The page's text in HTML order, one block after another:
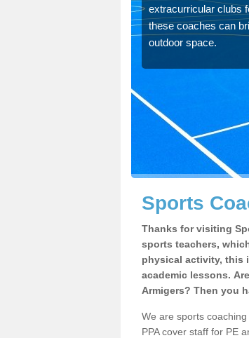
extracurricular clubs
these coaches can
outdoor space.
Sports
Thanks for visiting
sports teachers,
physical activity, this
academic lessons.
Armigers? Then you
We are sports
PPA cover staff for PE